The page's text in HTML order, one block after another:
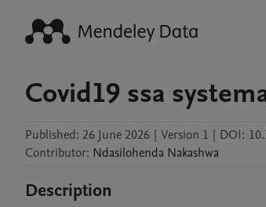
Covid19 ssa
Published: 26 June 2026 | Version 1 | DOI:
Contributor: Ndasilohenda Nakashwa
Description